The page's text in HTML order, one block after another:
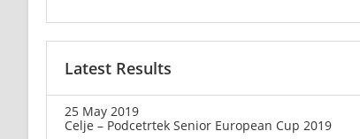
Latest Results
25 May 2019
Celje – Podcetrtek Senior European Cup 2019